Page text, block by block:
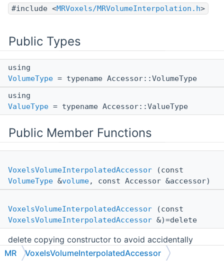
#include <MRVoxels/MRVolumeInterpolation.h>
Public Types
using
VolumeType = typename Accessor::VolumeType
using
ValueType = typename Accessor::ValueType
Public Member Functions
VoxelsVolumeInterpolatedAccessor (const
VolumeType &volume, const Accessor &accessor)
VoxelsVolumeInterpolatedAccessor (const
VoxelsVolumeInterpolatedAccessor &)=delete
delete copying constructor to avoid accidentally
creating non-thread-safe accessors
MR VoxelsVolumeInterpolatedAccessor